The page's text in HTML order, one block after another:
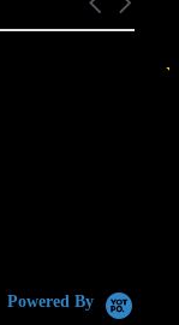
Powered By